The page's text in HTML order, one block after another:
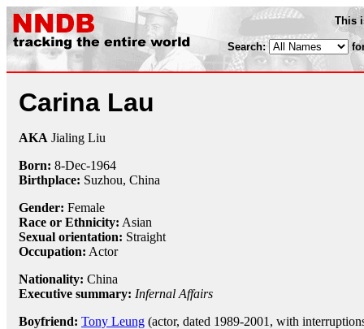
This
Search:
Carina Lau
AKA Jialing Liu
Born: 8-Dec-1964
Birthplace: Suzhou, China
Gender: Female
Race or Ethnicity: Asian
Sexual orientation: Straight
Occupation: Actor
Nationality: China
Executive summary: Infernal Affairs
Boyfriend: Tony Leung (actor, dated 1989-2001, with